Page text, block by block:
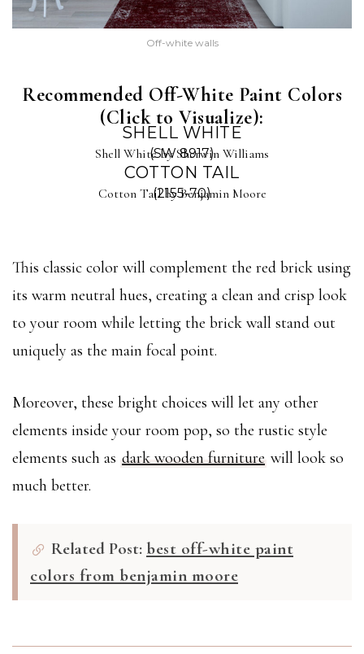
Off-white walls
Recommended Off-White Paint Colors
(Click to Visualize):
SHELL WHITE
(SW 8917)
Shell White by Sherwin Williams
COTTON TAIL
(2155-70)
Cotton Tail by Benjamin Moore
This classic color will complement the red brick using
its warm neutral hues, creating a clean and crisp look
to your room while letting the brick wall stand out
uniquely as the main focal point.
Moreover, these bright choices will let any other
elements inside your room pop, so the rustic style
elements such as dark wooden furniture will look so
much better.
Related Post: best off-white paint
colors from benjamin moore